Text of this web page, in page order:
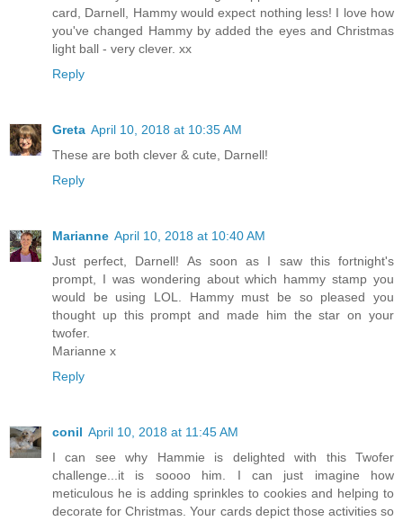
card, Darnell, Hammy would expect nothing less! I love how
you've changed Hammy by added the eyes and Christmas
light ball - very clever. xx
Reply
Greta April 10, 2018 at 10:35 AM
These are both clever & cute, Darnell!
Reply
Marianne April 10, 2018 at 10:40 AM
Just perfect, Darnell! As soon as I saw this fortnight's
prompt, I was wondering about which hammy stamp you
would be using LOL. Hammy must be so pleased you
thought up this prompt and made him the star on your
twofer.
Marianne x
Reply
conil April 10, 2018 at 11:45 AM
I can see why Hammie is delighted with this Twofer
challenge...it is soooo him. I can just imagine how
meticulous he is adding sprinkles to cookies and helping to
decorate for Christmas. Your cards depict those activities so